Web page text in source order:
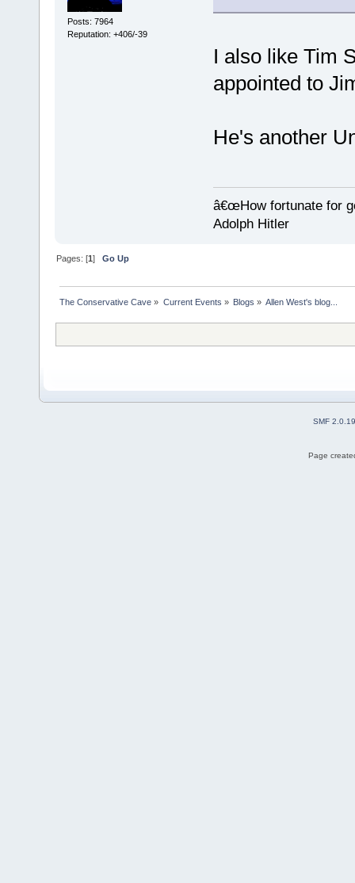
Posts: 7964
Reputation: +406/-39
I also like Tim
appointed to
He's another
â€œHow fortunate for
Adolph Hitler
Pages: [1]Go Up
The Conservative Cave » Current Events » Blogs » Allen West's blog...
SMF 2.0.19
Page